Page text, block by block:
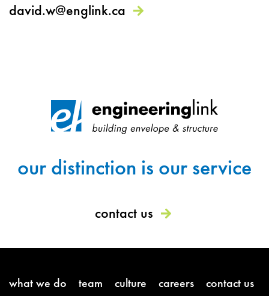
david.w@englink.ca
our distinction is our service
contact us
what we do team culture careers contact us